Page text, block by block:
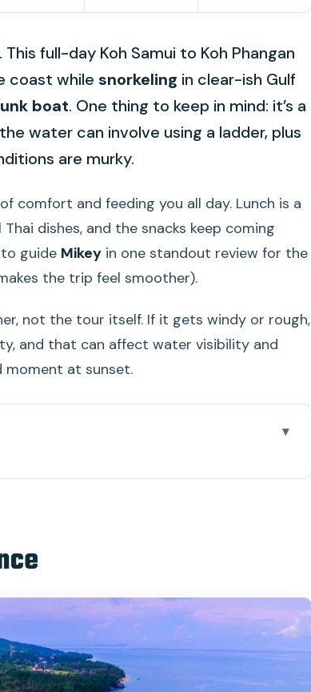
full-day Koh Samui to Koh Phangan
coast while snorkeling in clear-ish Gulf
boat. One thing to keep in mind: it’s a
water can involve using a ladder, plus
are murky.
comfort and feeding you all day. Lunch is a
dishes, and the snacks keep coming
guide Mikey in one standout review for the
the trip feel smoother).
not the tour itself. If it gets windy or rough,
and that can affect water visibility and
moment at sunset.
space, and constant snacks
fish, and what conditions really change
and the dramatic finish
you for 8 hours